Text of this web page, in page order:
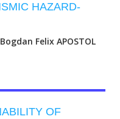
HAZARD-
Felix APOSTOL
OF